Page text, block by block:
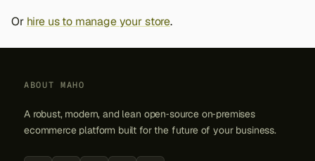
Or hire us to manage your store.
ABOUT MAHO
A robust, modern, and lean open‑source on‑premises
ecommerce platform built for the future of your business.